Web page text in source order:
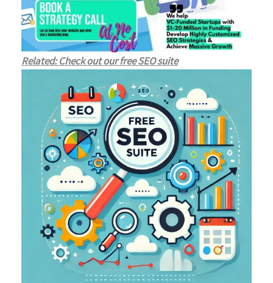
Related: Check out our free SEO suite